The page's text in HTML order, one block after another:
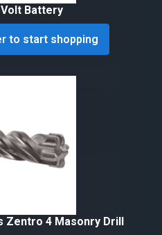
Volt Battery
to start shopping
Zentro 4 Masonry Drill